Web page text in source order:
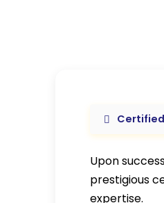
Upon
prestigious
expertise.